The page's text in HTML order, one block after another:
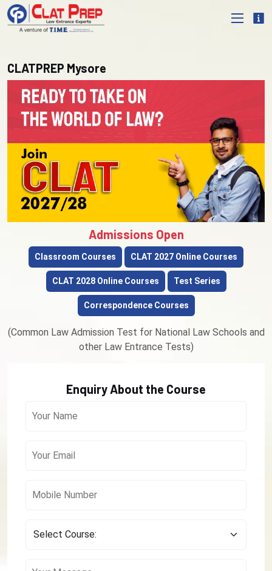
CLATPREP Mysore
Admissions Open
Classroom Courses CLAT 2027 Online Courses
CLAT 2028 Online Courses Test Series
Correspondence Courses
(Common Law Admission Test for National Law Schools and
other Law Entrance Tests)
Enquiry About the Course